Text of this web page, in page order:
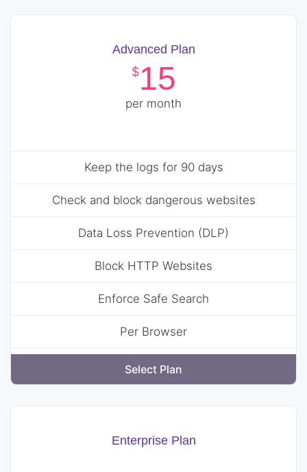
Advanced Plan
$15
per month
Keep the logs for 90 days
Check and block dangerous websites
Data Loss Prevention (DLP)
Block HTTP Websites
Enforce Safe Search
Per Browser
Select Plan
Enterprise Plan